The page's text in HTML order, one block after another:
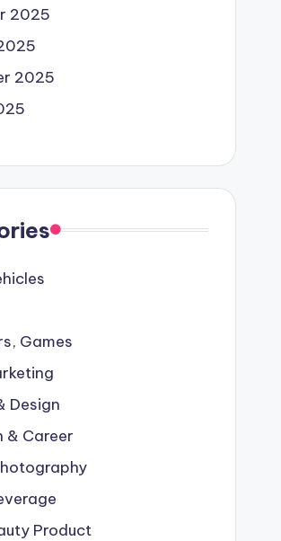
2025
2025
Games
Design
& Career
Product